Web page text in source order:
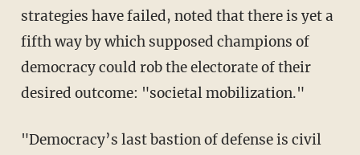
strategies have failed, noted that there is yet a
fifth way by which supposed champions of
democracy could rob the electorate of their
desired outcome: "societal mobilization."
"Democracy’s last bastion of defense is civil